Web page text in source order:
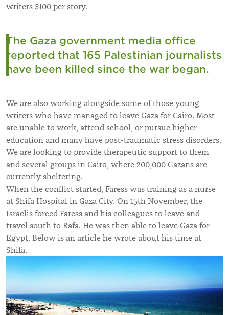
writers $100 per story.
The Gaza government media office
reported that 165 Palestinian journalists
have been killed since the war began.
We are also working alongside some of those young
writers who have managed to leave Gaza for Cairo. Most
are unable to work, attend school, or pursue higher
education and many have post-traumatic stress disorders.
We are looking to provide therapeutic support to them
and several groups in Cairo, where 200,000 Gazans are
currently sheltering.
When the conflict started, Faress was training as a nurse
at Shifa Hospital in Gaza City. On 15th November, the
Israelis forced Faress and his colleagues to leave and
travel south to Rafa. He was then able to leave Gaza for
Egypt. Below is an article he wrote about his time at
Shifa.